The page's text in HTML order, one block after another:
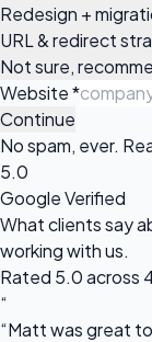
Redesign +
URL & redirect
Not sure,
Website*
Continue
No spam, ever.
5.0
Google Verified
What clients say
working with us.
Rated 5.0 across
“
“Matt was great